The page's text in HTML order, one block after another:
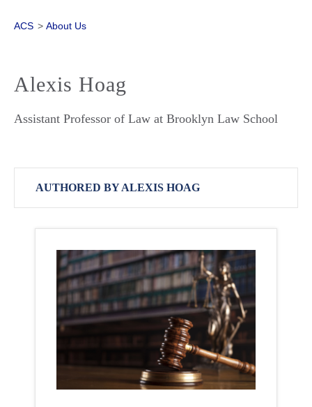
ACS > About Us
Alexis Hoag
Assistant Professor of Law at Brooklyn Law School
AUTHORED BY ALEXIS HOAG